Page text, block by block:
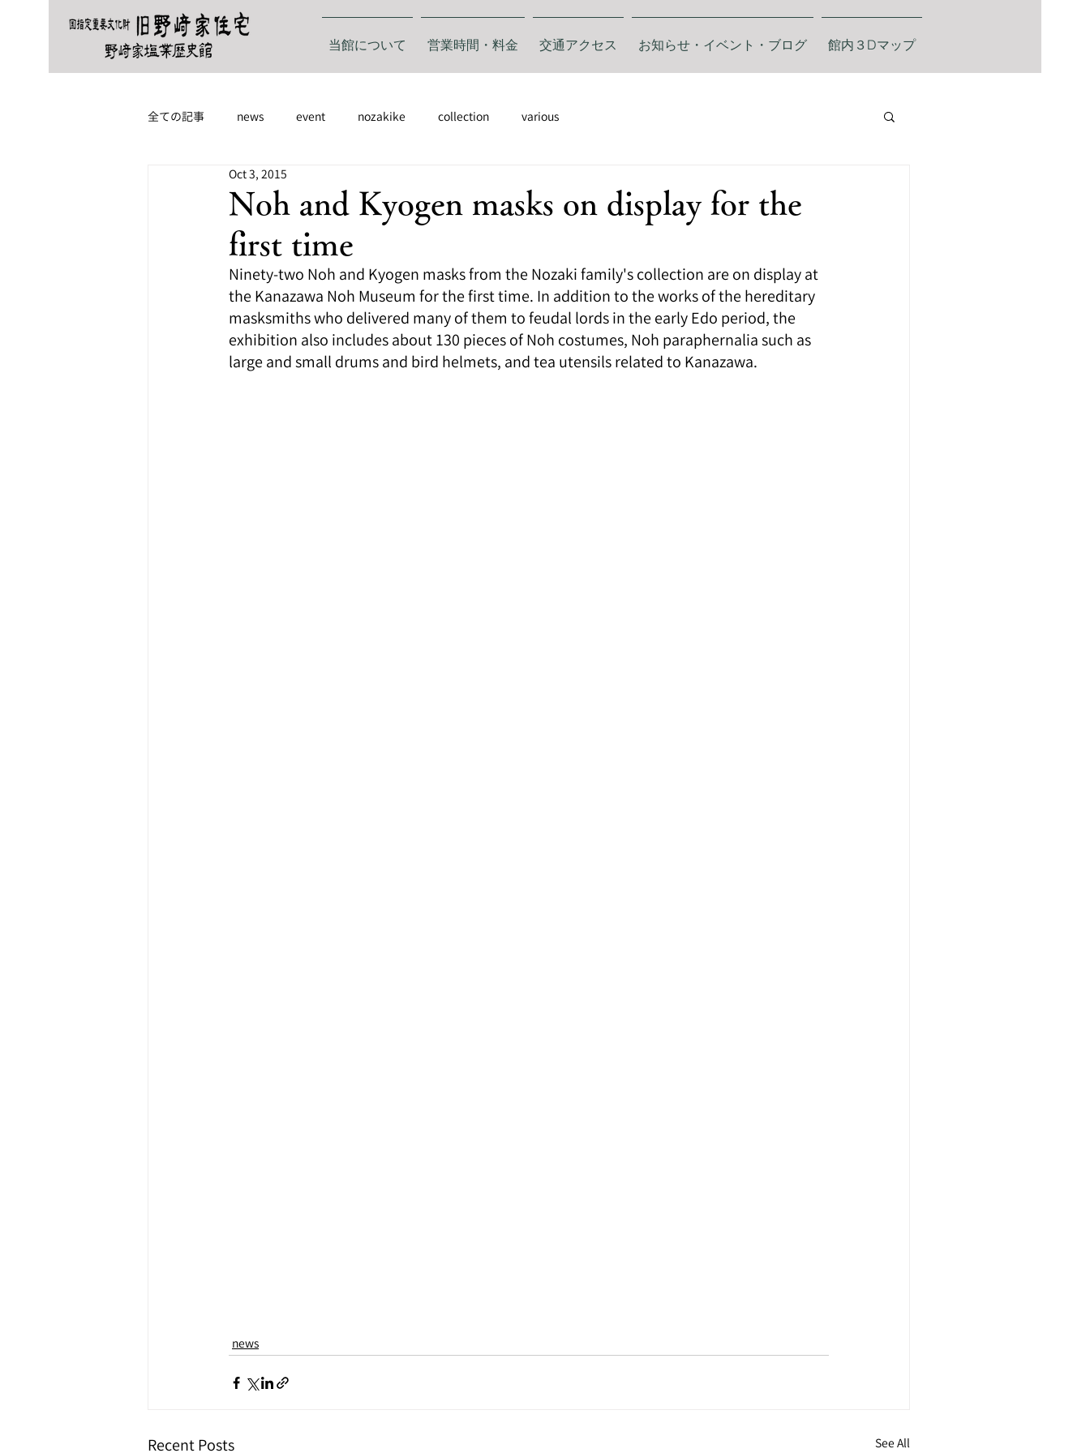
当館について 営業時間・料金 交通アクセス お知らせ・イベント・ブログ 館内３Dマップ
全ての記事 news event nozakike collection various
Noh and Kyogen masks on display for the
first time
Oct 3, 2015
Ninety-two Noh and Kyogen masks from the Nozaki family's collection are on display at
the Kanazawa Noh Museum for the first time. In addition to the works of the hereditary
masksmiths who delivered many of them to feudal lords in the early Edo period, the
exhibition also includes about 130 pieces of Noh costumes, Noh paraphernalia such as
large and small drums and bird helmets, and tea utensils related to Kanazawa.
news
Recent Posts See All